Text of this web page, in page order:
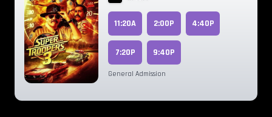
11:20A 2:00P 4:40P
7:20P 9:40P
General Admission